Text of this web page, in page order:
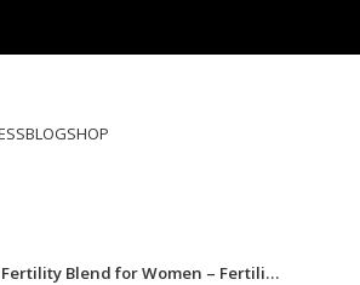
BLOGSHOP
Blend for Women – Fertili…